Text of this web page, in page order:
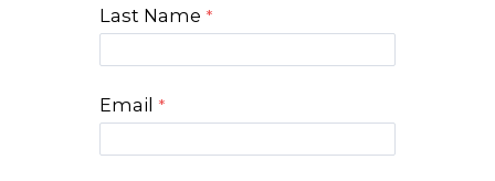
Last Name
Email